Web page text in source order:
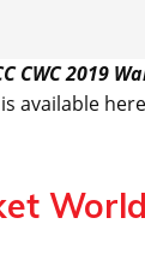
CWC 2019
is available